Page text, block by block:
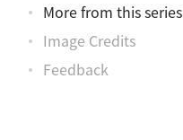
More from this series
Image Credits
Feedback